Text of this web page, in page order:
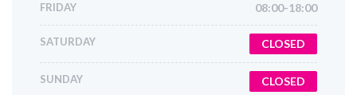
FRIDAY 08:00-18:00
SATURDAY CLOSED
SUNDAY CLOSED